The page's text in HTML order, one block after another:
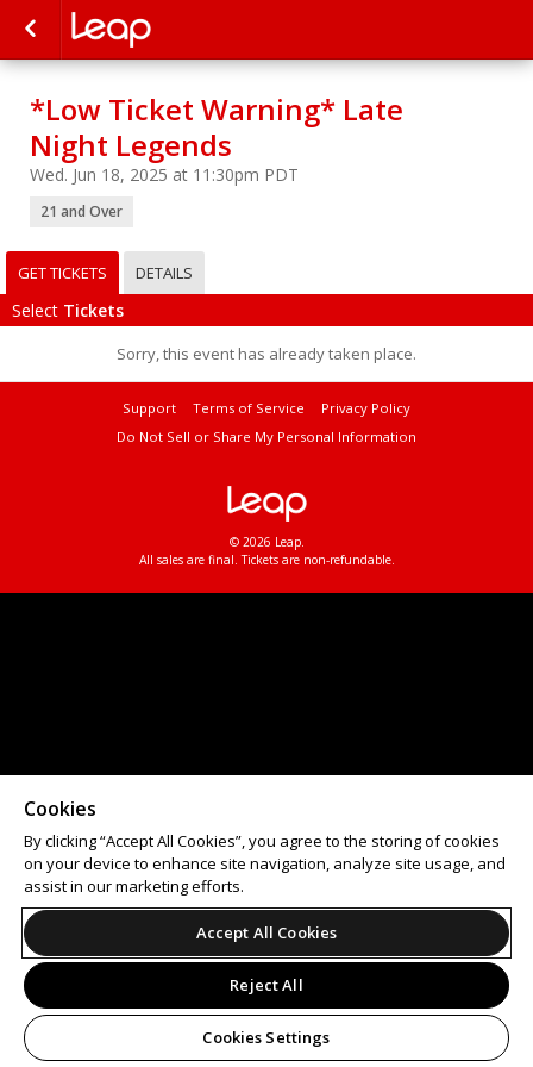
*Low Ticket Warning* Late
Night Legends
Wed. Jun 18, 2025 at 11:30pm PDT
21 and Over
GET TICKETS DETAILS
Select Tickets
Sorry, this event has already taken place.
Support Terms of Service
Privacy Policy
Do Not Sell or Share My Personal Information
© 2026 Leap.
All sales are final. Tickets are non-refundable.
Cookies
By clicking “Accept All Cookies”, you agree to the storing of cookies
on your device to enhance site navigation, analyze site usage, and
assist in our marketing efforts.
Accept All Cookies
Reject All
Cookies Settings